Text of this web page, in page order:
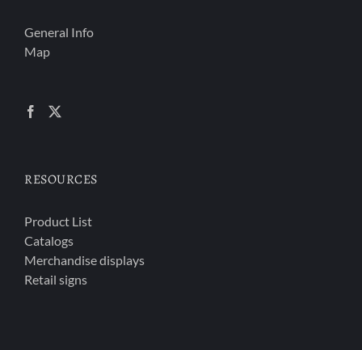
General Info
Map
RESOURCES
Product List
Catalogs
Merchandise displays
Retail signs